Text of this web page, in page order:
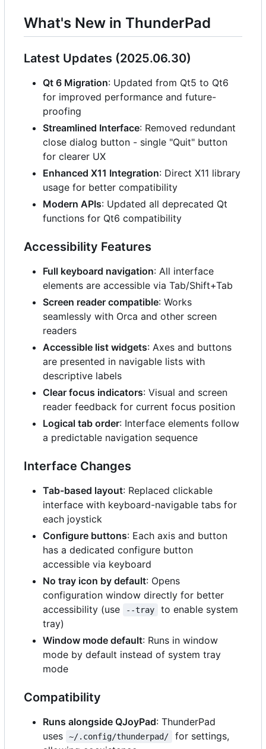
What's New in ThunderPad
Latest Updates (2025.06.30)
Qt 6 Migration: Updated from Qt5 to Qt6
for improved performance and future-
proofing
Streamlined Interface: Removed redundant
close dialog button - single "Quit" button
for clearer UX
Enhanced X11 Integration: Direct X11 library
usage for better compatibility
Modern APIs: Updated all deprecated Qt
functions for Qt6 compatibility
Accessibility Features
Full keyboard navigation: All interface
elements are accessible via Tab/Shift+Tab
Screen reader compatible: Works
seamlessly with Orca and other screen
readers
Accessible list widgets: Axes and buttons
are presented in navigable lists with
descriptive labels
Clear focus indicators: Visual and screen
reader feedback for current focus position
Logical tab order: Interface elements follow
a predictable navigation sequence
Interface Changes
Tab-based layout: Replaced clickable
interface with keyboard-navigable tabs for
each joystick
Configure buttons: Each axis and button
has a dedicated configure button
accessible via keyboard
No tray icon by default: Opens
configuration window directly for better
accessibility (use
--tray
to enable system
tray)
Window mode default: Runs in window
mode by default instead of system tray
mode
Compatibility
Runs alongside QJoyPad: ThunderPad
uses
~/.config/thunderpad/
for settings,